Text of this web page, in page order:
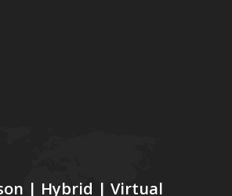
| Hybrid | Virtual